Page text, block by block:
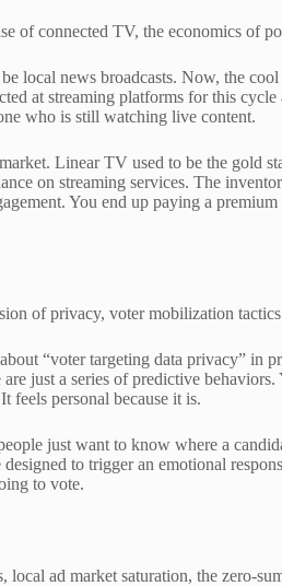
of connected TV, the economics of
local news broadcasts. Now, the
at streaming platforms for this
who is still watching live content.
Linear TV used to be the gold
on streaming services. The
You end up paying a
of privacy, voter mobilization
“voter targeting data privacy” in
just a series of predictive
feels personal because it is.
just want to know where a
to trigger an emotional
to vote.
local ad market saturation, the zero-